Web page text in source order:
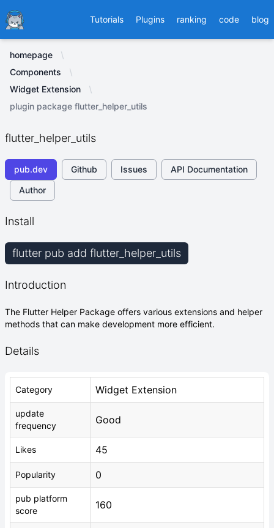
Ducafecat Tutorials Plugins ranking code blog
homepage
Components
Widget Extension
plugin package flutter_helper_utils
flutter_helper_utils
pub.dev Github Issues
API Documentation
Author
Install
flutter pub add flutter_helper_utils
Introduction
The Flutter Helper Package offers various extensions and helper
methods that can make development more efficient.
Details
Category Widget Extension
update
frequency
Good
Likes 45
Popularity 0
pub platform
score
160